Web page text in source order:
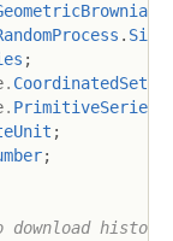
.
;
. CoordinatedSet
. PrimitiveSeries
;
;
download